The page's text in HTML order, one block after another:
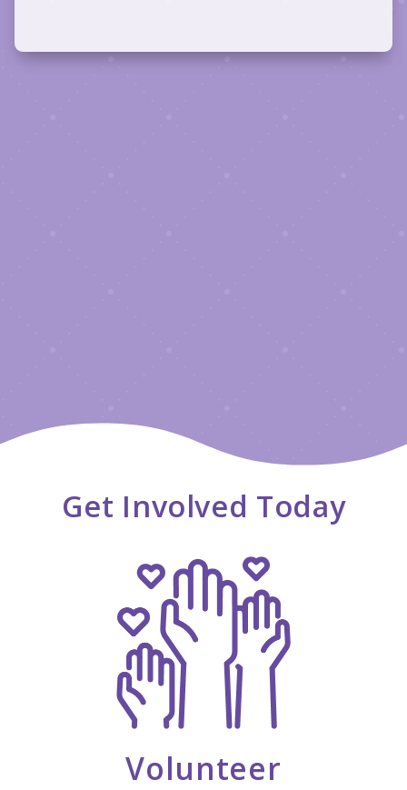
Get Involved Today
Volunteer